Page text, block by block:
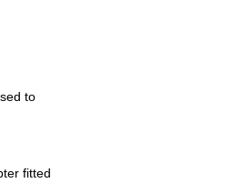
to
fitted